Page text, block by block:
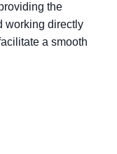
the
working directly
a smooth